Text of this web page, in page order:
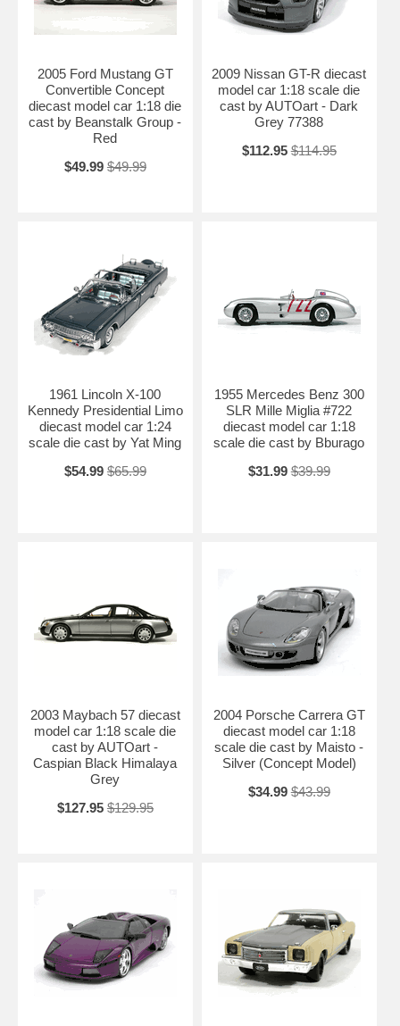
2005 Ford Mustang GT
Convertible Concept
diecast model car 1:18 die
cast by Beanstalk Group -
Red
$49.99 $49.99
2009 Nissan GT-R diecast
model car 1:18 scale die
cast by AUTOart - Dark
Grey 77388
$112.95 $114.95
1961 Lincoln X-100
Kennedy Presidential Limo
diecast model car 1:24
scale die cast by Yat Ming
$54.99 $65.99
1955 Mercedes Benz 300
SLR Mille Miglia #722
diecast model car 1:18
scale die cast by Bburago
$31.99 $39.99
2003 Maybach 57 diecast
model car 1:18 scale die
cast by AUTOart -
Caspian Black Himalaya
Grey
$127.95 $129.95
2004 Porsche Carrera GT
diecast model car 1:18
scale die cast by Maisto -
Silver (Concept Model)
$34.99 $43.99